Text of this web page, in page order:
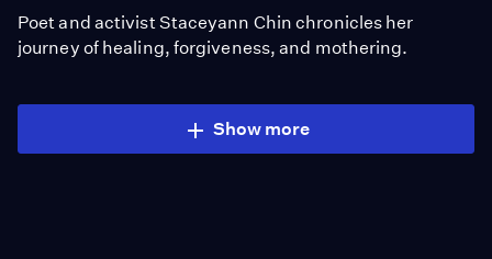
Poet and activist Staceyann Chin chronicles her
journey of healing, forgiveness, and mothering.
Show more